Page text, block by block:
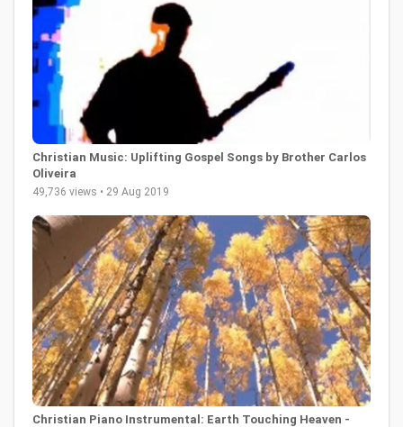
Christian Music: Uplifting Gospel Songs by Brother Carlos
Oliveira
49,736 views • 29 Aug 2019
Christian Piano Instrumental: Earth Touching Heaven -